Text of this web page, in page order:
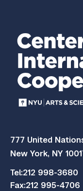
777 United
New York, NY
Tel:212 998-3680
Fax:212 995-4706